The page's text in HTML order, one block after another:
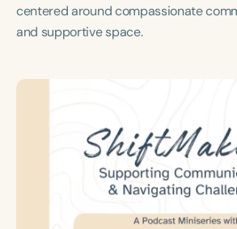
centered around compassionate
and supportive space.